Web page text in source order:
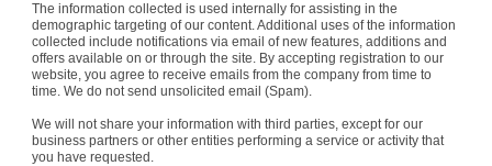
The information collected is used internally for assisting in the
demographic targeting of our content. Additional uses of the information
collected include notifications via email of new features, additions and
offers available on or through the site. By accepting registration to our
website, you agree to receive emails from the company from time to
time. We do not send unsolicited email (Spam).
We will not share your information with third parties, except for our
business partners or other entities performing a service or activity that
you have requested.